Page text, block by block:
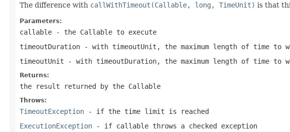
The difference with callWithTimeout(Callable, long, TimeUnit) is that
Parameters:
callable - the Callable to execute
timeoutDuration - with timeoutUnit, the maximum length of time to
timeoutUnit - with timeoutDuration, the maximum length of time to
Returns:
the result returned by the Callable
Throws:
TimeoutException - if the time limit is reached
ExecutionException - if callable throws a checked exception